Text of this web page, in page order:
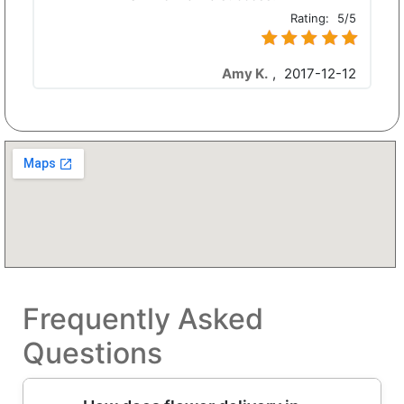
Rating: 5/5
Amy K. , 2017-12-12
Frequently Asked
Questions